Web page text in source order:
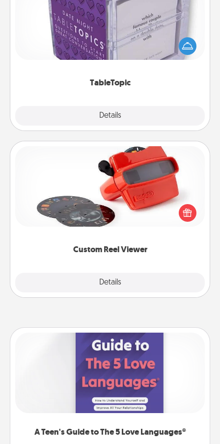
TableTopic
Details
Sometimes after a long day, even simple
conversation can be challenging. Make it simple
and get everyone talking with whichever
Custom Reel Viewer
Details
Custom Reel Viewer
Here's a gift that is sure to delight! Order a custom
Reel Viewer and watch the magic happen. Your
special someone will “reel" in the love as these
momentous moments are relived over and over
A Teen's Guide to The 5 Love Languages®